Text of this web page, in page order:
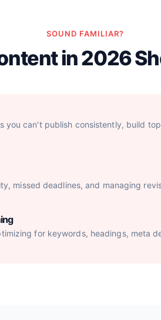
SOUND FAMILIAR?
in 2026
you can't publish consistently, build
missed deadlines, and managing
for keywords, headings, meta